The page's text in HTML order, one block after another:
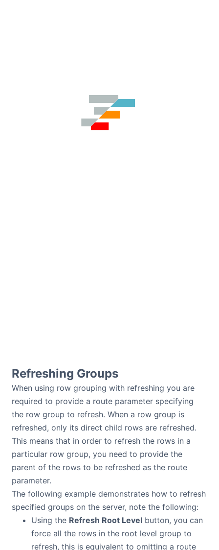
Refreshing Groups
When using row grouping with refreshing you are
required to provide a route parameter specifying
the row group to refresh. When a row group is
refreshed, only its direct child rows are refreshed.
This means that in order to refresh the rows in a
particular row group, you need to provide the
parent of the rows to be refreshed as the route
parameter.
The following example demonstrates how to refresh
specified groups on the server, note the following:
Using the Refresh Root Level button, you can
force all the rows in the root level group to
refresh, this is equivalent to omitting a route